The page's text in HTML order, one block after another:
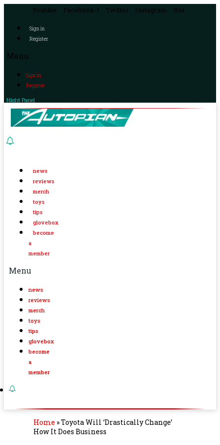
Youtube Facebook-f Twitter Instagram Rss
Sign in
Register
Menu
Sign in
Register
Night Panel
news
reviews
merch
toys
tips
glovebox
become
a
member
Menu
news
reviews
merch
toys
tips
glovebox
become
a
member
Home »Toyota Will ‘Drastically Change’
How It Does Business